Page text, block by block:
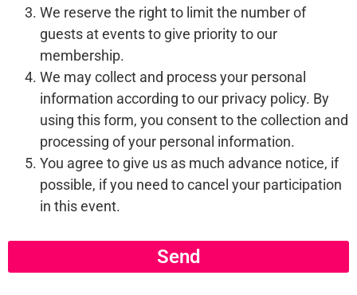
We reserve the right to limit the number of
guests at events to give priority to our
membership.
We may collect and process your personal
information according to our privacy policy. By
using this form, you consent to the collection and
processing of your personal information.
You agree to give us as much advance notice, if
possible, if you need to cancel your participation
in this event.
Send